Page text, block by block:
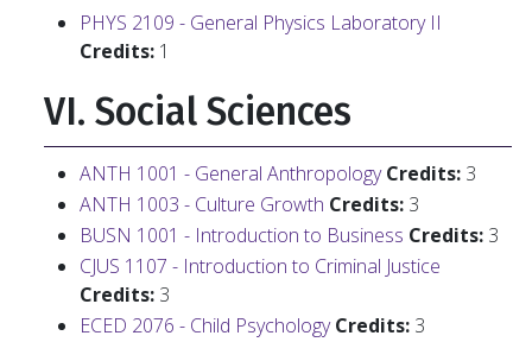
PHYS 2109 - General Physics Laboratory II
Credits: 1
VI. Social Sciences
ANTH 1001 - General Anthropology Credits: 3
ANTH 1003 - Culture Growth Credits: 3
BUSN 1001 - Introduction to Business Credits: 3
CJUS 1107 - Introduction to Criminal Justice
Credits: 3
ECED 2076 - Child Psychology Credits: 3